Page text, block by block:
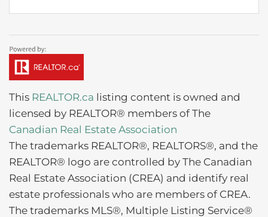
This REALTOR.ca listing content is owned and
licensed by REALTOR® members of The
Canadian Real Estate Association
The trademarks REALTOR®, REALTORS®, and the
REALTOR® logo are controlled by The Canadian
Real Estate Association (CREA) and identify real
estate professionals who are members of CREA.
The trademarks MLS®, Multiple Listing Service®